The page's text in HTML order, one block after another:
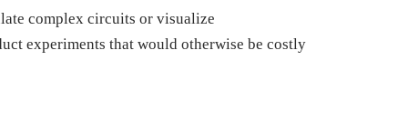
complex circuits or visualize
experiments that would otherwise be costly